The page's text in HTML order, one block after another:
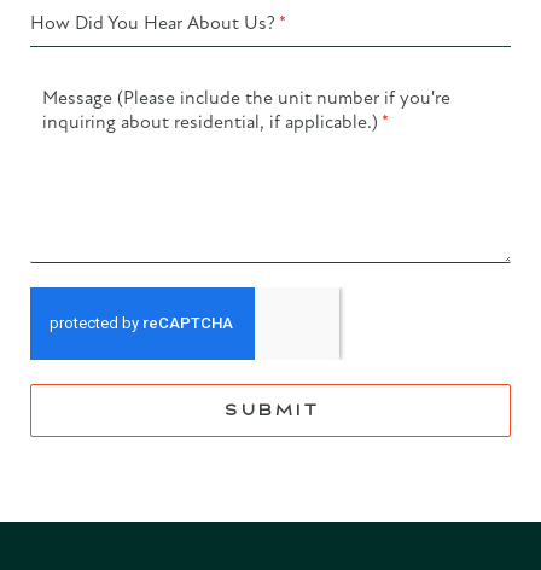
How Did You Hear About Us? *
Message (Please include the unit number if you're
inquiring about residential, if applicable.) *
SUBMIT